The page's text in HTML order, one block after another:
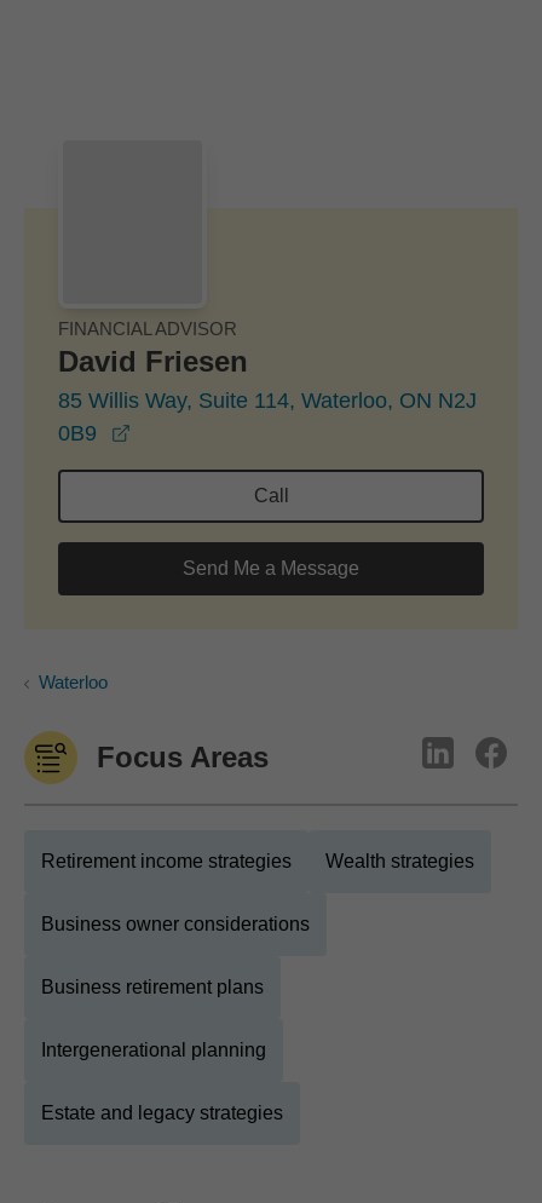
FINANCIAL ADVISOR
David Friesen
85 Willis Way, Suite 114, Waterloo, ON N2J
0B9
Call
Send Me a Message
Waterloo
Focus Areas
Retirement income strategies Wealth strategies
Business owner considerations
Business retirement plans
Intergenerational planning
Estate and legacy strategies